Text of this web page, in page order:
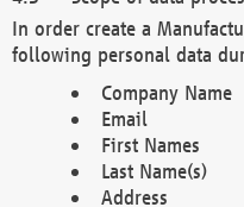
In order create a
following personal data
Company Name
Email
First Names
Last Name(s)
Address